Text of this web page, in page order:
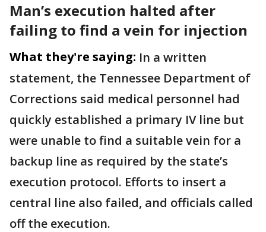
Man’s execution halted after
failing to find a vein for injection
What they're saying: In a written
statement, the Tennessee Department of
Corrections said medical personnel had
quickly established a primary IV line but
were unable to find a suitable vein for a
backup line as required by the state’s
execution protocol. Efforts to insert a
central line also failed, and officials called
off the execution.